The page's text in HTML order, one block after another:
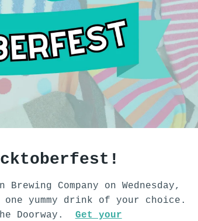
Company on Wednesday,
yummy drink of your choice.
Doorway. Get your